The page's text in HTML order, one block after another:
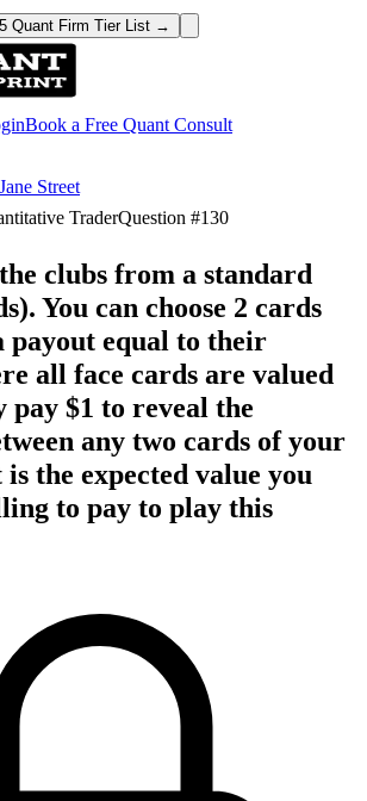
Quant Firm Tier List →
Book a Free Quant Consult
Jane Street
TraderQuestion #130
clubs from a standard
You can choose 2 cards
payout equal to their
all face cards are valued
pay $1 to reveal the
any two cards of your
the expected value you
to pay to play this